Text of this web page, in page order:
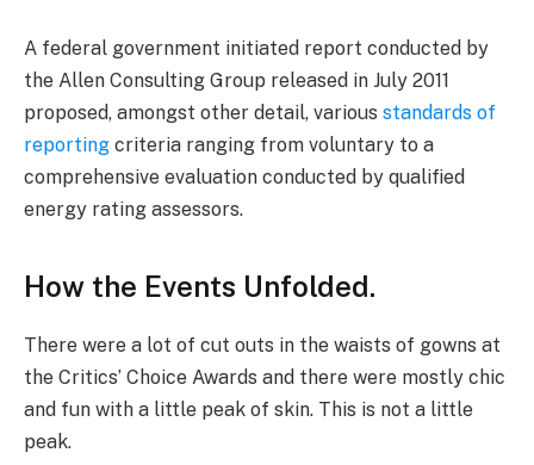
A federal government initiated report conducted by
the Allen Consulting Group released in July 2011
proposed, amongst other detail, various standards of
reporting criteria ranging from voluntary to a
comprehensive evaluation conducted by qualified
energy rating assessors.
How the Events Unfolded.
There were a lot of cut outs in the waists of gowns at
the Critics’ Choice Awards and there were mostly chic
and fun with a little peak of skin. This is not a little
peak.